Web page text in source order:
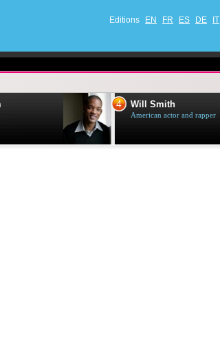
Editions EN FR ES DE IT
4 Will Smith
American actor and rapper